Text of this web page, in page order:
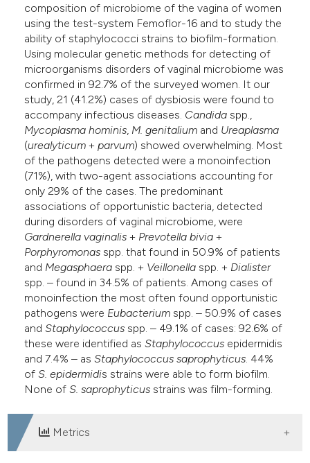
composition of microbiome of the vagina of women
using the test-system Femoflor-16 and to study the
ability of staphylococci strains to biofilm-formation.
Using molecular genetic methods for detecting of
microorganisms disorders of vaginal microbiome was
confirmed in 92.7% of the surveyed women. It our
study, 21 (41.2%) cases of dysbiosis were found to
accompany infectious diseases. Candida spp.,
Mycoplasma hominis M. genitalium and Ureaplasma
(urealyticum +parvum) showed overwhelming. Most
of the pathogens detected were a monoinfection
(71%), with two-agent associations accounting for
only 29% of the cases. The predominant
associations of opportunistic bacteria, detected
during disorders of vaginal microbiome, were
Gardnerella vaginalis + Prevotella bivia +
Porphyromonas spp. that found in 50.9% of patients
and Megasphaera spp. + Veillonella spp. + Dialister
spp. – found in 34.5% of patients. Among cases of
monoinfection the most often found opportunistic
pathogens were Eubacterium spp. – 50.9% of cases
andStaphylococcus spp. – 49.1% of cases: 92.6% of
these were identified asStaphylococcus epidermidis
and 7.4% – asStaphylococcus saprophyticus . 44%
ofS. epidermidis strains were able to form biofilm.
None ofS. saprophyticus strains was film-forming.
Metrics